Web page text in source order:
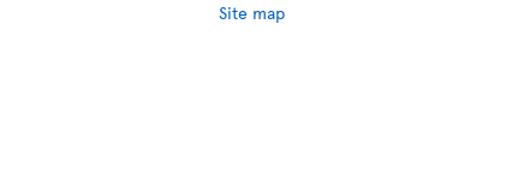
Site map